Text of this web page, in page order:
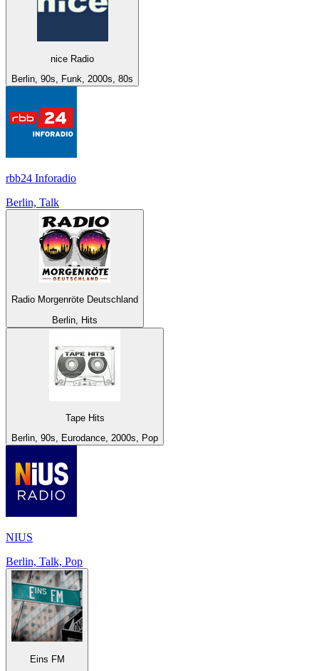
nice Radio
Berlin, 90s, Funk, 2000s, 80s
rbb24 Inforadio
Berlin, Talk
Radio Morgenröte Deutschland
Berlin, Hits
Tape Hits
Berlin, 90s, Eurodance, 2000s, Pop
NIUS
Berlin, Talk, Pop
Eins FM